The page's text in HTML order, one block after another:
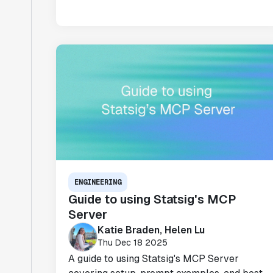
ENGINEERING
Guide to using Statsig's MCP
Server
Katie Braden, Helen Lu
Thu Dec 18 2025
A guide to using Statsig's MCP Server